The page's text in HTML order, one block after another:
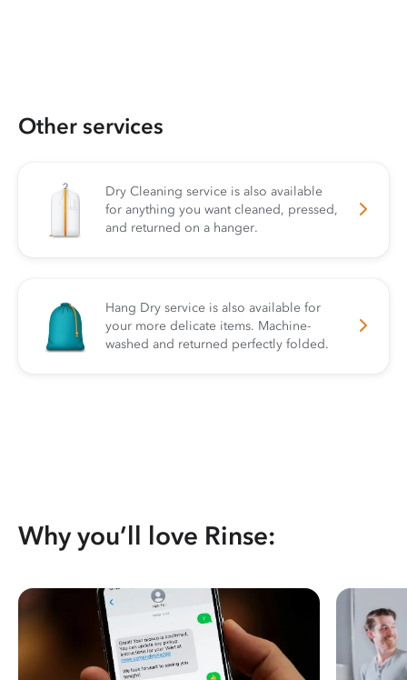
Other services
Dry Cleaning service is also available
for anything you want cleaned, pressed,
and returned on a hanger.
Hang Dry service is also available for
your more delicate items. Machine-
washed and returned perfectly folded.
Why you’ll love Rinse: